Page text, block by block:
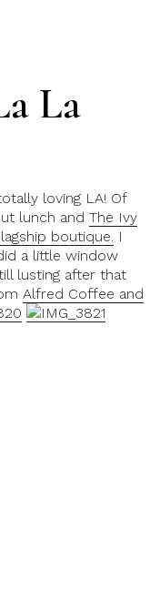
La
loving LA! Of
lunch and The Ivy
boutique. I
a little window
lusting after that
Alfred Coffee and